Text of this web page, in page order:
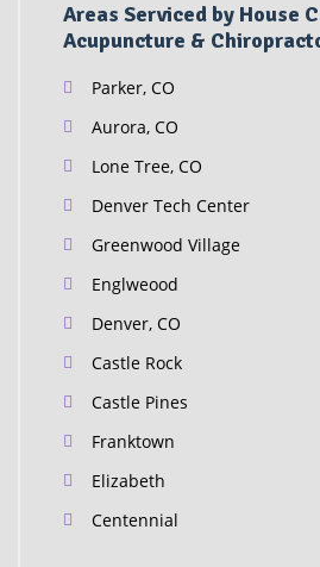
Areas Serviced by House
Acupuncture &
Parker, CO
Aurora, CO
Lone Tree, CO
Denver Tech Center
Greenwood Village
Englweood
Denver, CO
Castle Rock
Castle Pines
Franktown
Elizabeth
Centennial